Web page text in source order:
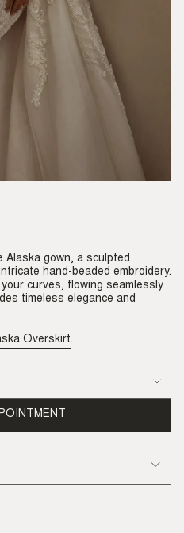
Alaska gown, a sculpted
hand-beaded embroidery.
curves, flowing seamlessly
timeless elegance and
Overskirt.